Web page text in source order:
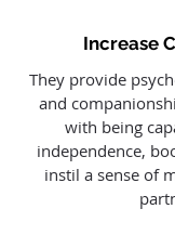
Increase
They provide
and
with being
independence,
instil a sense of